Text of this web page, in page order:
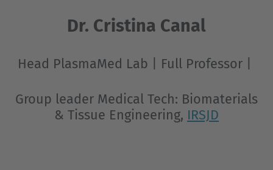
Dr. Cristina Canal
Head PlasmaMed Lab Full Professor
Group leader Medical Tech: Biomaterials
& Tissue Engineering, IRSJD